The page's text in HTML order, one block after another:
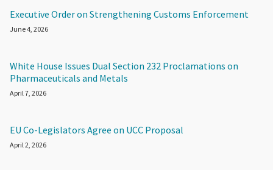
Executive Order on Strengthening Customs Enforcement
June 4, 2026
White House Issues Dual Section 232 Proclamations on
Pharmaceuticals and Metals
April 7, 2026
EU Co-Legislators Agree on UCC Proposal
April 2, 2026